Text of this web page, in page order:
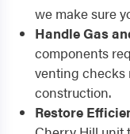
we make sure
Handle Gas
components
venting checks
construction.
Restore